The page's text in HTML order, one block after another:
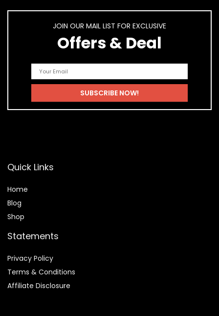
JOIN OUR MAIL LIST FOR EXCLUSIVE
Offers & Deal
Quick Links
Home
Blog
Shop
Statements
Privacy Policy
Terms & Conditions
Affiliate Disclosure